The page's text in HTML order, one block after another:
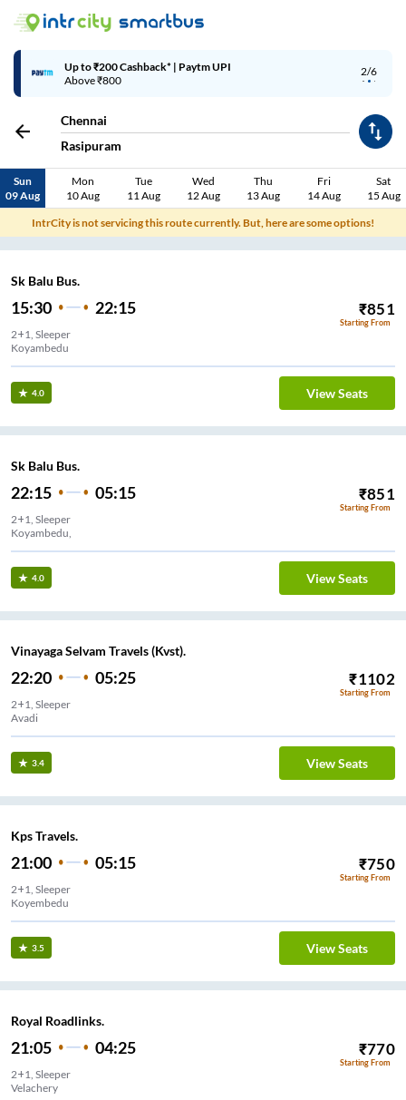
2/6
Up to ₹200 Cashback* | Paytm UPI
Above ₹800
Chennai
Rasipuram
Sun
09 Aug
Mon
10 Aug
Tue
11 Aug
Wed
12 Aug
Thu
13 Aug
Fri
14 Aug
Sat
15 Aug
IntrCity is not servicing this route currently. But, here are some options!
Sk Balu Bus.
15:30 22:15 ₹851
Starting From
2+1, Sleeper
Koyambedu
4.0 View Seats
Sk Balu Bus.
22:15 05:15 ₹851
Starting From
2+1, Sleeper
Koyambedu,
4.0 View Seats
Vinayaga Selvam Travels (Kvst).
22:20 05:25 ₹1102
Starting From
2+1, Sleeper
Avadi
3.4 View Seats
Kps Travels.
21:00 05:15 ₹750
Starting From
2+1, Sleeper
Koyembedu
3.5 View Seats
Royal Roadlinks.
21:05 04:25 ₹770
Starting From
2+1, Sleeper
Velachery